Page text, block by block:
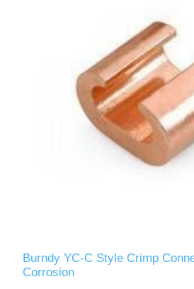
Burndy YC-C Style Crimp
Corrosion